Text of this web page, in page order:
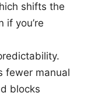
shifts the
if you’re
fewer manual
blocks